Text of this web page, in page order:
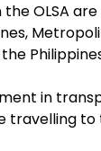
OLSA
in
travelling